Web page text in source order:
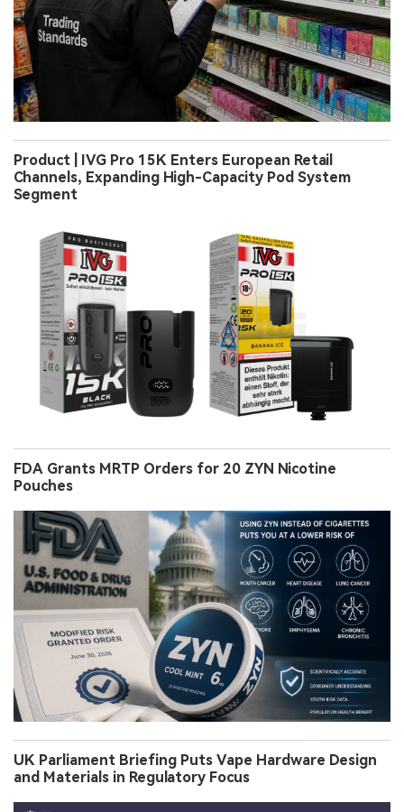
Product | IVG Pro 15K Enters European Retail
Channels, Expanding High-Capacity Pod System
Segment
FDA Grants MRTP Orders for 20 ZYN Nicotine
Pouches
UK Parliament Briefing Puts Vape Hardware Design
and Materials in Regulatory Focus